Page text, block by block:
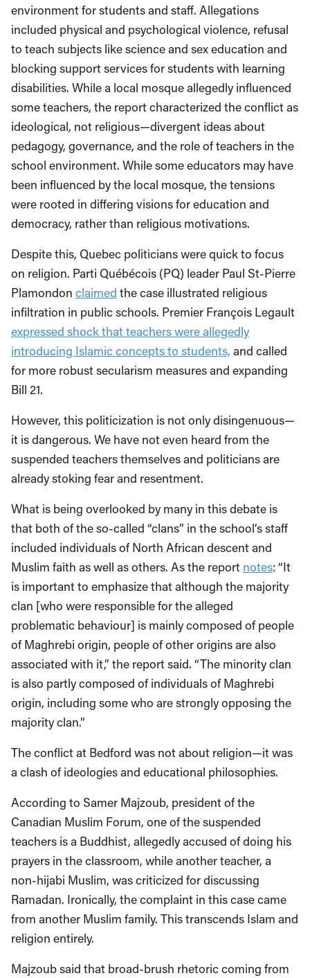
environment for students and staff. Allegations
included physical and psychological violence, refusal
to teach subjects like science and sex education and
blocking support services for students with learning
disabilities. While a local mosque allegedly influenced
some teachers, the report characterized the conflict as
ideological, not religious—divergent ideas about
pedagogy, governance, and the role of teachers in the
school environment. While some educators may have
been influenced by the local mosque, the tensions
were rooted in differing visions for education and
democracy, rather than religious motivations.
Despite this, Quebec politicians were quick to focus
on religion. Parti Québécois (PQ) leader Paul St-Pierre
Plamondon claimed the case illustrated religious
infiltration in public schools. Premier François Legault
expressed shock that teachers were allegedly
introducing Islamic concepts to students, and called
for more robust secularism measures and expanding
Bill 21.
However, this politicization is not only disingenuous—
it is dangerous. We have not even heard from the
suspended teachers themselves and politicians are
already stoking fear and resentment.
What is being overlooked by many in this debate is
that both of the so-called “clans” in the school’s staff
included individuals of North African descent and
Muslim faith as well as others. As the report notes: “It
is important to emphasize that although the majority
clan [who were responsible for the alleged
problematic behaviour] is mainly composed of people
of Maghrebi origin, people of other origins are also
associated with it,” the report said. “The minority clan
is also partly composed of individuals of Maghrebi
origin, including some who are strongly opposing the
majority clan.”
The conflict at Bedford was not about religion—it was
a clash of ideologies and educational philosophies.
According to Samer Majzoub, president of the
Canadian Muslim Forum, one of the suspended
teachers is a Buddhist, allegedly accused of doing his
prayers in the classroom, while another teacher, a
non-hijabi Muslim, was criticized for discussing
Ramadan. Ironically, the complaint in this case came
from another Muslim family. This transcends Islam and
religion entirely.
Majzoub said that broad-brush rhetoric coming from